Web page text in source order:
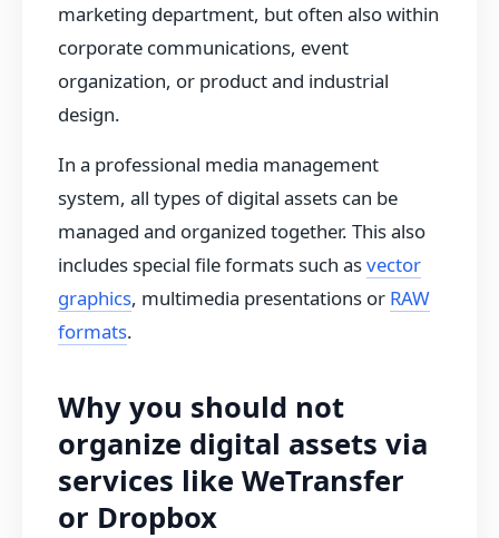
marketing department, but often also within
corporate communications, event
organization, or product and industrial
design.
In a professional media management
system, all types of digital assets can be
managed and organized together. This also
includes special file formats such asvector
graphics, multimedia presentations or RAW
formats.
Why you should not
organize digital assets via
services like WeTransfer
or Dropbox